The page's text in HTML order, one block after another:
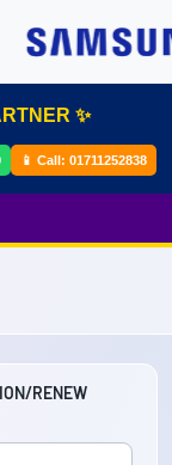
✨
📱 Call: 01711252838
RENEW